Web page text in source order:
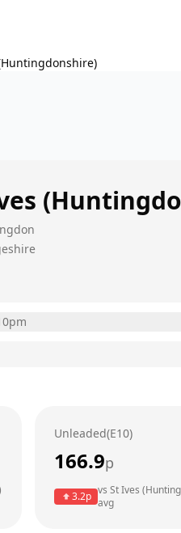
Unleaded(E10)
166.9p
3.2p vs St Ives
avg